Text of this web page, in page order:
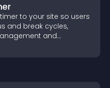
to your site so users
and break cycles,
and